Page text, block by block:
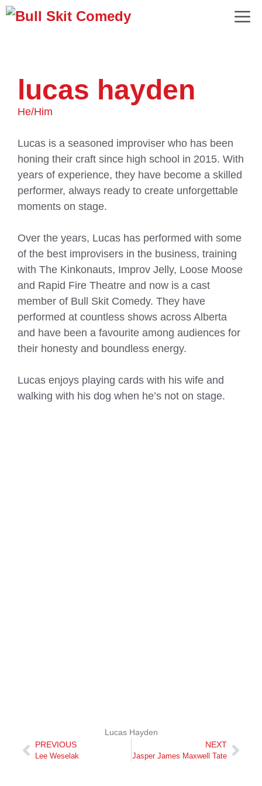
lucas hayden
He/Him
Lucas is a seasoned improviser who has been
honing their craft since high school in 2015. With
years of experience, they have become a skilled
performer, always ready to create unforgettable
moments on stage.
Over the years, Lucas has performed with some
of the best improvisers in the business, training
with The Kinkonauts, Improv Jelly, Loose Moose
and Rapid Fire Theatre and now is a cast
member of Bull Skit Comedy. They have
performed at countless shows across Alberta
and have been a favourite among audiences for
their honesty and boundless energy.
Lucas enjoys playing cards with his wife and
walking with his dog when he’s not on stage.
Lucas Hayden
PREVIOUS
Lee Weselak
NEXT
Jasper James Maxwell Tate